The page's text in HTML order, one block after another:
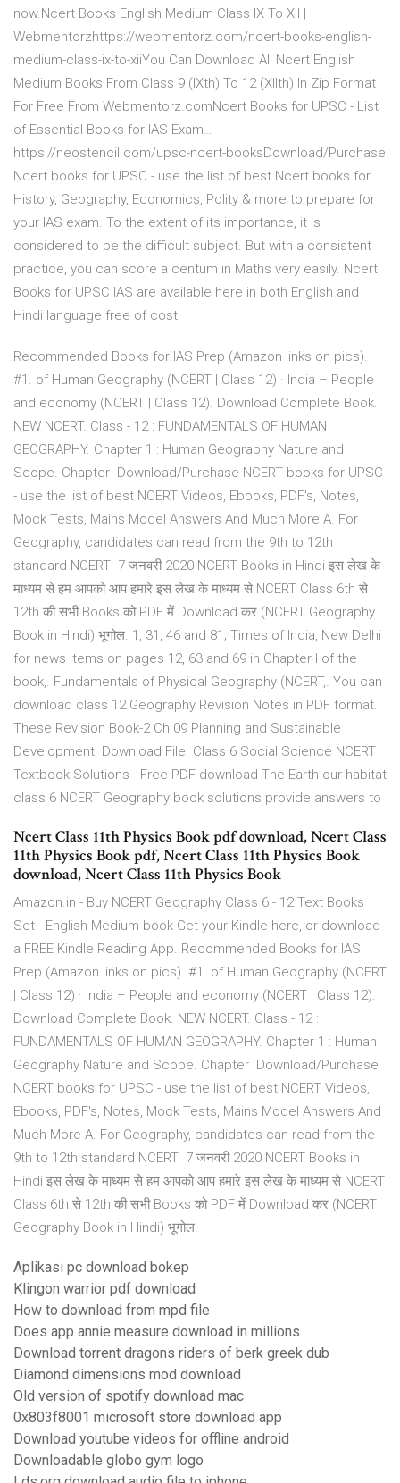
now.Ncert Books English Medium Class IX To XII |
Webmentorzhttps://webmentorz.com/ncert-books-english-
medium-class-ix-to-xiiYou Can Download All Ncert English
Medium Books From Class 9 (IXth) To 12 (XIIth) In Zip Format
For Free From Webmentorz.comNcert Books for UPSC - List
of Essential Books for IAS Exam…
https://neostencil.com/upsc-ncert-booksDownload/Purchase
Ncert books for UPSC - use the list of best Ncert books for
History, Geography, Economics, Polity & more to prepare for
your IAS exam. To the extent of its importance, it is
considered to be the difficult subject. But with a consistent
practice, you can score a centum in Maths very easily. Ncert
Books for UPSC IAS are available here in both English and
Hindi language free of cost.
Recommended Books for IAS Prep (Amazon links on pics).
#1. of Human Geography (NCERT | Class 12) · India – People
and economy (NCERT | Class 12). Download Complete Book.
NEW NCERT. Class - 12 : FUNDAMENTALS OF HUMAN
GEOGRAPHY. Chapter 1 : Human Geography Nature and
Scope. Chapter Download/Purchase NCERT books for UPSC
- use the list of best NCERT Videos, Ebooks, PDF's, Notes,
Mock Tests, Mains Model Answers And Much More A. For
Geography, candidates can read from the 9th to 12th
standard NCERT 7 जनवरी 2020 NCERT Books in Hindi इस लेख के
माध्यम से हम आपको आप हमारे इस लेख के माध्यम से NCERT Class 6th से
12th की सभी Books को PDF में Download कर (NCERT Geography
Book in Hindi) भूगोल. 1, 31, 46 and 81; Times of India, New Delhi
for news items on pages 12, 63 and 69 in Chapter I of the
book,. Fundamentals of Physical Geography (NCERT,. You can
download class 12 Geography Revision Notes in PDF format.
These Revision Book-2 Ch 09 Planning and Sustainable
Development. Download File. Class 6 Social Science NCERT
Textbook Solutions - Free PDF download The Earth our habitat
class 6 NCERT Geography book solutions provide answers to
Ncert Class 11th Physics Book pdf download, Ncert Class
11th Physics Book pdf, Ncert Class 11th Physics Book
download, Ncert Class 11th Physics Book
Amazon.in - Buy NCERT Geography Class 6 - 12 Text Books
Set - English Medium book Get your Kindle here, or download
a FREE Kindle Reading App. Recommended Books for IAS
Prep (Amazon links on pics). #1. of Human Geography (NCERT
| Class 12) · India – People and economy (NCERT | Class 12).
Download Complete Book. NEW NCERT. Class - 12 :
FUNDAMENTALS OF HUMAN GEOGRAPHY. Chapter 1 : Human
Geography Nature and Scope. Chapter Download/Purchase
NCERT books for UPSC - use the list of best NCERT Videos,
Ebooks, PDF's, Notes, Mock Tests, Mains Model Answers And
Much More A. For Geography, candidates can read from the
9th to 12th standard NCERT 7 जनवरी 2020 NCERT Books in
Hindi इस लेख के माध्यम से हम आपको आप हमारे इस लेख के माध्यम से NCERT
Class 6th से 12th की सभी Books को PDF में Download कर (NCERT
Geography Book in Hindi) भूगोल.
Aplikasi pc download bokep
Klingon warrior pdf download
How to download from mpd file
Does app annie measure download in millions
Download torrent dragons riders of berk greek dub
Diamond dimensions mod download
Old version of spotify download mac
0x803f8001 microsoft store download app
Download youtube videos for offline android
Downloadable globo gym logo